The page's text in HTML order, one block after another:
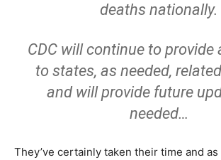
deaths nationally.
CDC will continue to provide
to states, as needed,
and will provide future
needed…
They’ve certainly taken their time and